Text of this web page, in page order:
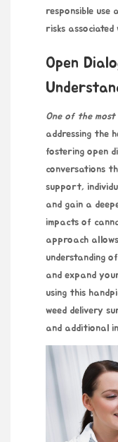
responsible use
risks associated
Open
One of the most
addressing the
fostering open
conversations
support,
and gain a
impacts of
approach
understanding
and expand
using this
weed delivery
and additional